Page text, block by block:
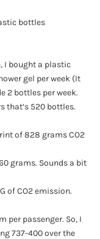
bottles
I bought a plastic
gel per week (It
2 bottles per week.
that’s 520 bottles.
of 828 grams CO2
grams. Sounds a bit
of CO2 emission.
per passenger. So, I
737-400 over the